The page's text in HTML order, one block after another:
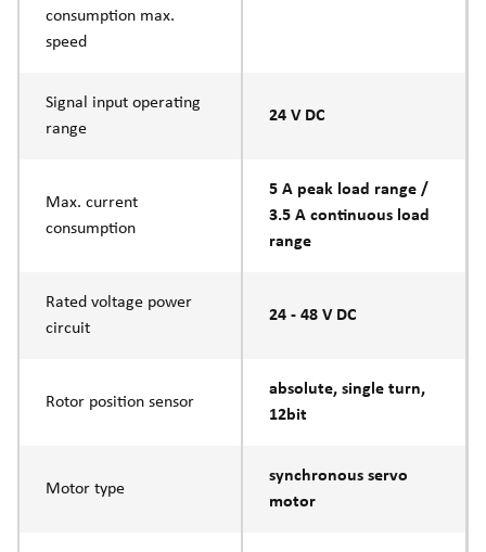
consumption max.
speed
Signal input operating
range
24 V DC
Max. current
consumption
5 A peak load range /
3.5 A continuous load
range
Rated voltage power
circuit
24 - 48 V DC
Rotor position sensor
absolute, single turn,
12bit
Motor type
synchronous servo
motor